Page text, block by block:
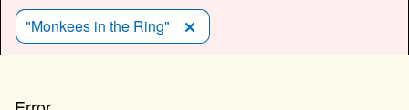
"Monkees in the Ring"